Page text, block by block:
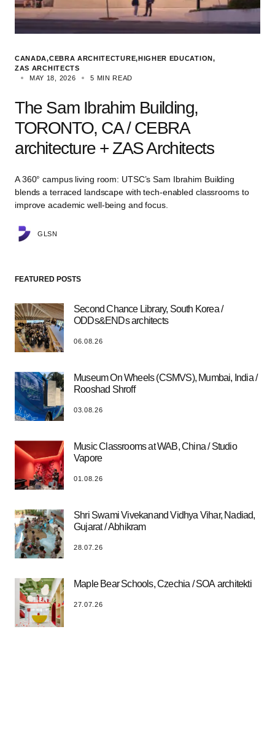
CANADA CEBRA ARCHITECTURE HIGHER EDUCATION
ZAS ARCHITECTS
MAY 18, 2026
5 MIN READ
The Sam Ibrahim Building,
TORONTO, CA / CEBRA
architecture + ZAS Architects
A 360° campus living room: UTSC’s Sam Ibrahim Building
blends a terraced landscape with tech-enabled classrooms to
improve academic well-being and focus.
GLSN
FEATURED POSTS
Second Chance Library, South Korea /
ODDs&ENDs architects
06.08.26
Museum On Wheels (CSMVS), Mumbai, India /
Rooshad Shroff
03.08.26
Music Classrooms at WAB, China / Studio
Vapore
01.08.26
Shri Swami Vivekanand Vidhya Vihar, Nadiad,
Gujarat / Abhikram
28.07.26
Maple Bear Schools, Czechia / SOA architekti
27.07.26